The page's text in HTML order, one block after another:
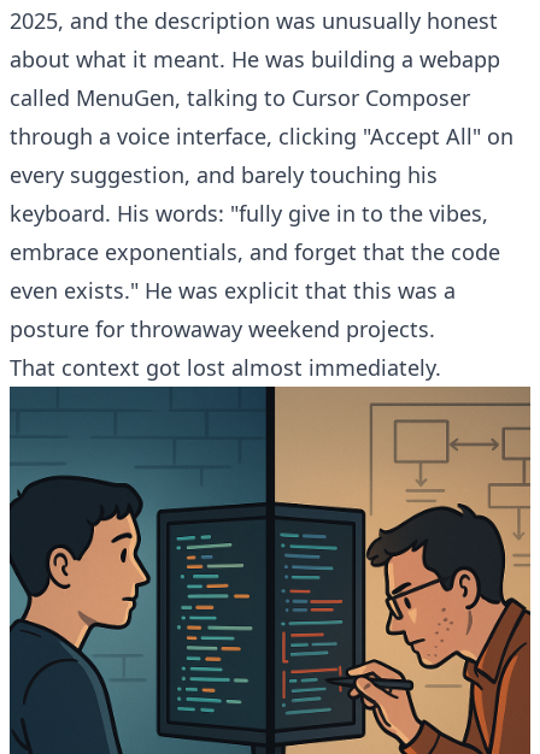
2025, and the description was unusually honest
about what it meant. He was building a webapp
called MenuGen, talking to Cursor Composer
through a voice interface, clicking "Accept All" on
every suggestion, and barely touching his
keyboard. His words: "fully give in to the vibes,
embrace exponentials, and forget that the code
even exists." He was explicit that this was a
posture for throwaway weekend projects.
That context got lost almost immediately.